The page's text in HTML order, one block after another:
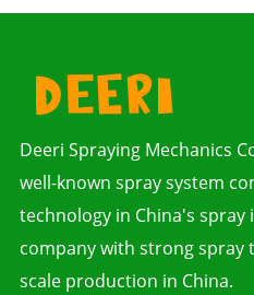
Deeri Spraying Mechanics
well-known spray system
technology in China's spray
company with strong spray
scale production in China.